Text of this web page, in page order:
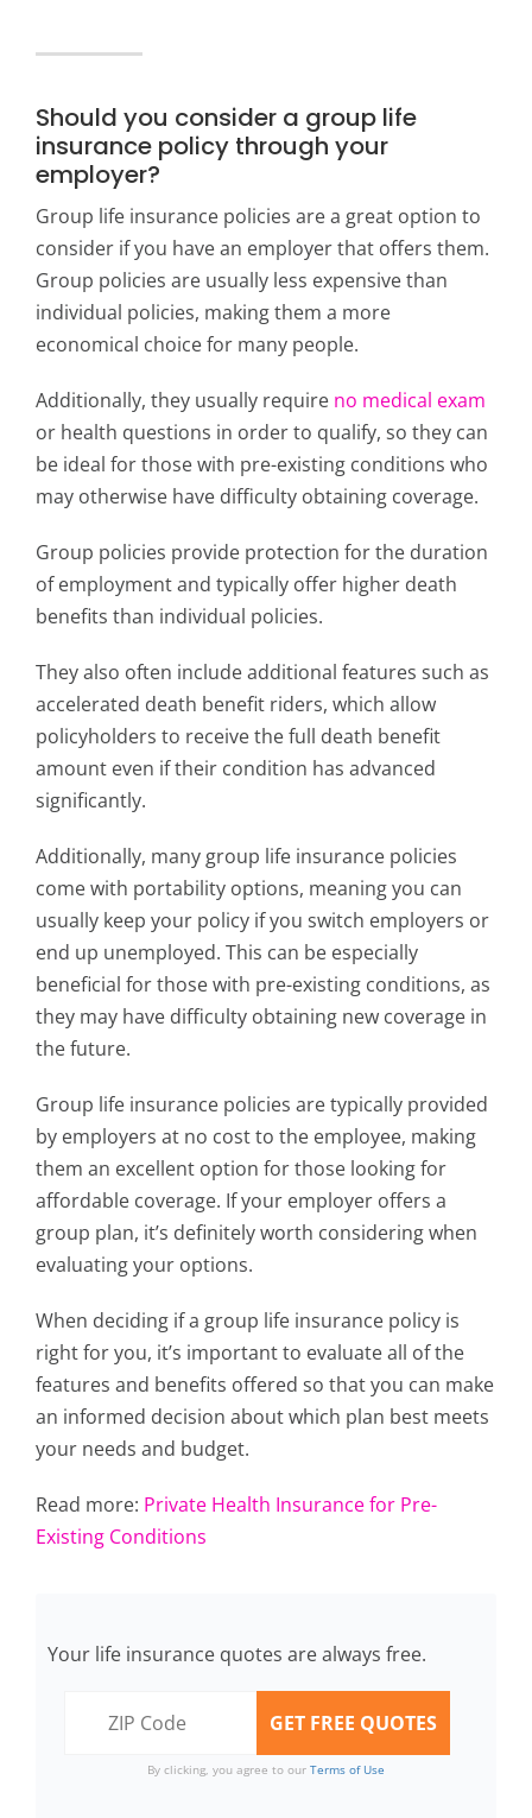
Should you consider a group life
insurance policy through your
employer?
Group life insurance policies are a great option to
consider if you have an employer that offers them.
Group policies are usually less expensive than
individual policies, making them a more
economical choice for many people.
Additionally, they usually require no medical exam
or health questions in order to qualify, so they can
be ideal for those with pre-existing conditions who
may otherwise have difficulty obtaining coverage.
Group policies provide protection for the duration
of employment and typically offer higher death
benefits than individual policies.
They also often include additional features such as
accelerated death benefit riders, which allow
policyholders to receive the full death benefit
amount even if their condition has advanced
significantly.
Additionally, many group life insurance policies
come with portability options, meaning you can
usually keep your policy if you switch employers or
end up unemployed. This can be especially
beneficial for those with pre-existing conditions, as
they may have difficulty obtaining new coverage in
the future.
Group life insurance policies are typically provided
by employers at no cost to the employee, making
them an excellent option for those looking for
affordable coverage. If your employer offers a
group plan, it’s definitely worth considering when
evaluating your options.
When deciding if a group life insurance policy is
right for you, it’s important to evaluate all of the
features and benefits offered so that you can make
an informed decision about which plan best meets
your needs and budget.
Read more: Private Health Insurance for Pre-
Existing Conditions
Your life insurance quotes are always free.
By clicking, you agree to our Terms of Use